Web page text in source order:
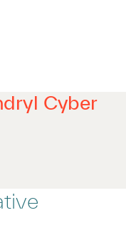
Cyber